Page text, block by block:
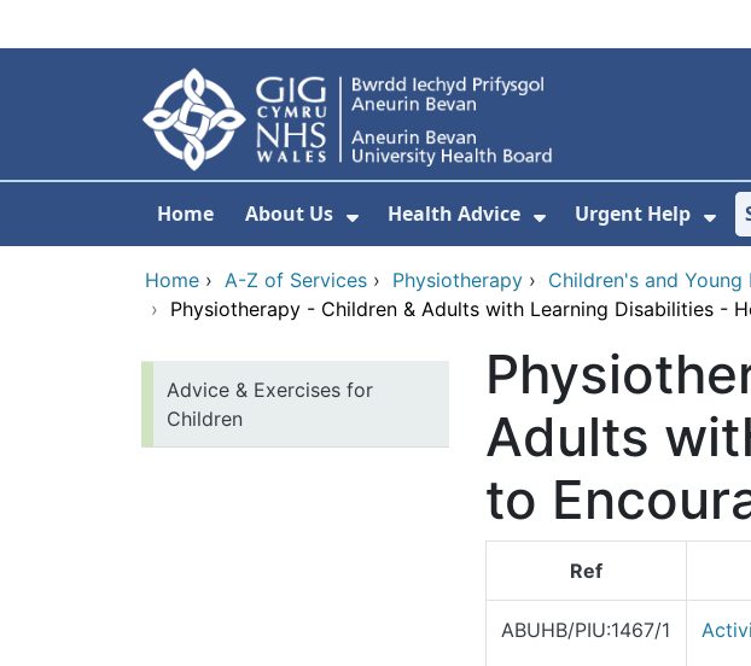
Home About Us
Show Submenu For About Us
Health Advice
Show Submenu
Urgent Help
Home › A-Z of Services › Physiotherapy › Children's and
› Physiotherapy - Children & Adults with Learning Disabilities -
Advice & Exercises for
Children
Adults
to
Ref
ABUHB/PIU:1467/1